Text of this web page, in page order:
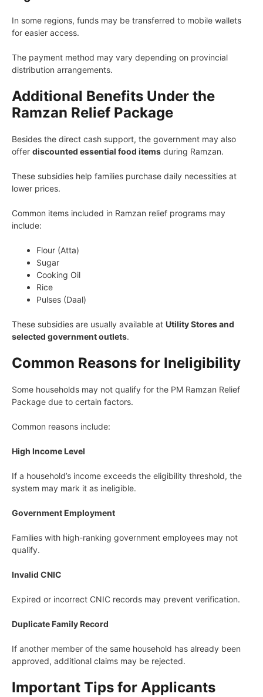
In some regions, funds may be transferred to mobile wallets
for easier access.
The payment method may vary depending on provincial
distribution arrangements.
Additional Benefits Under the
Ramzan Relief Package
Besides the direct cash support, the government may also
offer discounted essential food items during Ramzan.
These subsidies help families purchase daily necessities at
lower prices.
Common items included in Ramzan relief programs may
include:
Flour (Atta)
Sugar
Cooking Oil
Rice
Pulses (Daal)
These subsidies are usually available at Utility Stores and
selected government outlets.
Common Reasons for Ineligibility
Some households may not qualify for the PM Ramzan Relief
Package due to certain factors.
Common reasons include:
High Income Level
If a household’s income exceeds the eligibility threshold, the
system may mark it as ineligible.
Government Employment
Families with high-ranking government employees may not
qualify.
Invalid CNIC
Expired or incorrect CNIC records may prevent verification.
Duplicate Family Record
If another member of the same household has already been
approved, additional claims may be rejected.
Important Tips for Applicants